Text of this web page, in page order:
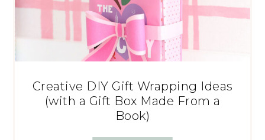
Creative DIY Gift Wrapping Ideas
(with a Gift Box Made From a
Book)